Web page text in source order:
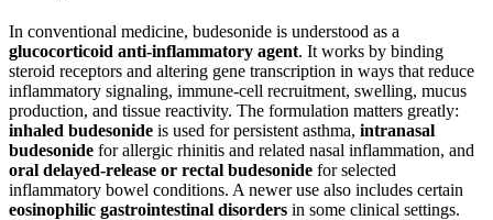
In conventional medicine, budesonide is understood as a
glucocorticoid anti-inflammatory agent. It works by binding
steroid receptors and altering gene transcription in ways that reduce
inflammatory signaling, immune-cell recruitment, swelling, mucus
production, and tissue reactivity. The formulation matters greatly:
inhaled budesonide is used for persistent asthma, intranasal
budesonide for allergic rhinitis and related nasal inflammation, and
oral delayed-release or rectal budesonide for selected
inflammatory bowel conditions. A newer use also includes certain
eosinophilic gastrointestinal disorders in some clinical settings.